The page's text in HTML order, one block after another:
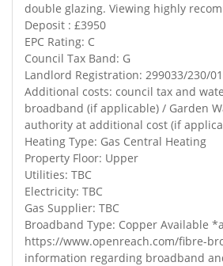
double glazing. Viewing highly
Deposit : £3950
EPC Rating: C
Council Tax Band: G
Landlord Registration: 299033/230/
Additional costs: council tax and
broadband (if applicable) / Garden
authority at additional cost (if
Heating Type: Gas Central Heating
Property Floor: Upper
Utilities: TBC
Electricity: TBC
Gas Supplier: TBC
Broadband Type: Copper Available
https://www.openreach.com/fibre-
information regarding broadband